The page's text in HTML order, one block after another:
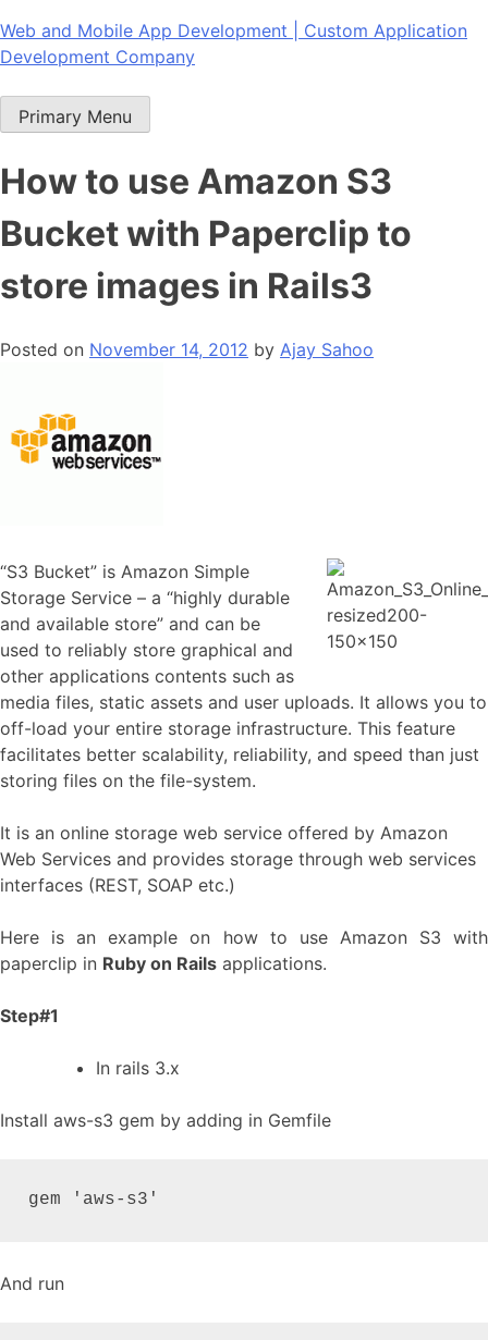
Skip
to
Web and Mobile App Development | Custom Application
Development Company
Primary Menu
How to use Amazon S3
Bucket with Paperclip to
store images in Rails3
Posted on November 14, 2012 by Ajay Sahoo
“S3 Bucket” is Amazon Simple
Storage Service – a “highly durable
and available store” and can be
used to reliably store graphical and
other applications contents such as
media files, static assets and user uploads. It allows you to
off-load your entire storage infrastructure. This feature
facilitates better scalability, reliability, and speed than just
storing files on the file-system.
It is an online storage web service offered by Amazon
Web Services and provides storage through web services
interfaces (REST, SOAP etc.)
Here is an example on how to use Amazon S3 with
paperclip in Ruby on Rails applications.
Step#1
In rails 3.x
Install aws-s3 gem by adding in Gemfile
gem 'aws-s3'
And run